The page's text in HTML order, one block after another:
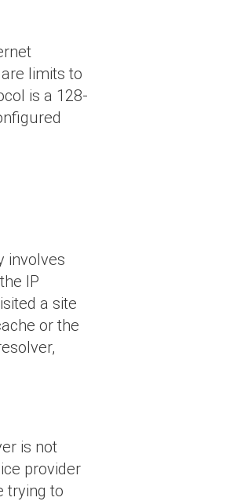
limits to
is a 128-
involves
IP
a site
or the
is not
provider
trying to